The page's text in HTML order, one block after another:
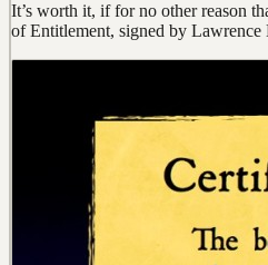
It’s worth it, if for no other reason
of Entitlement, signed by Lawrence